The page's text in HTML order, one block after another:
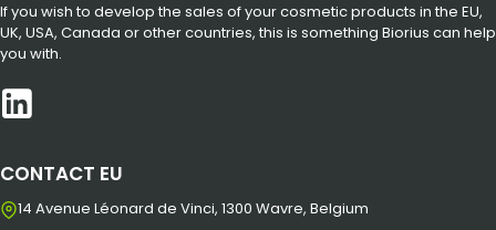
If you wish to develop the sales of your cosmetic products in the EU,
UK, USA, Canada or other countries, this is something Biorius can help
you with.
CONTACT EU
14 Avenue Léonard de Vinci, 1300 Wavre, Belgium